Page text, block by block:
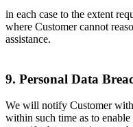
in each case to the extent
where Customer cannot
assistance.
9. Personal Data
We will notify Customer
within such time as to